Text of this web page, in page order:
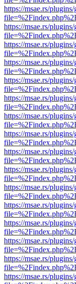
https://msae.rs/
https://msae.rs/
https://msae.rs/
https://msae.rs/
https://msae.rs/
https://msae.rs/
https://msae.rs/
https://msae.rs/
https://msae.rs/
https://msae.rs/
https://msae.rs/
https://msae.rs/
https://msae.rs/
https://msae.rs/
https://msae.rs/
https://msae.rs/